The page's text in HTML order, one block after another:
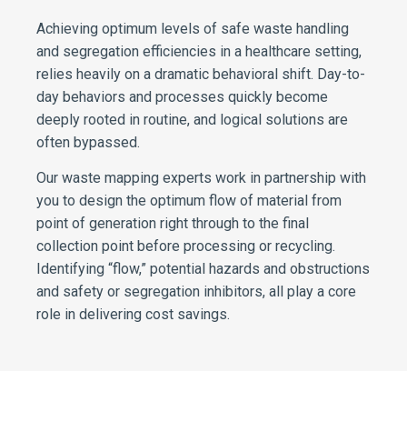
Achieving optimum levels of safe waste handling
and segregation efficiencies in a healthcare setting,
relies heavily on a dramatic behavioral shift. Day-to-
day behaviors and processes quickly become
deeply rooted in routine, and logical solutions are
often bypassed.
Our waste mapping experts work in partnership with
you to design the optimum flow of material from
point of generation right through to the final
collection point before processing or recycling.
Identifying “flow,” potential hazards and obstructions
and safety or segregation inhibitors, all play a core
role in delivering cost savings.